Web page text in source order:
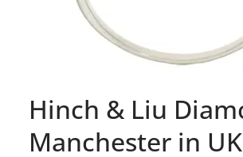
Hinch & Liu
Manchester in UK